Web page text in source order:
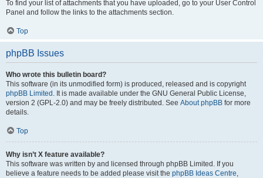
To find your list of attachments that you have uploaded, go to your User Control
Panel and follow the links to the attachments section.
Top
phpBB Issues
Who wrote this bulletin board?
This software (in its unmodified form) is produced, released and is copyright
phpBB Limited . It is made available under the GNU General Public License,
version 2 (GPL-2.0) and may be freely distributed. See About phpBB for more
details.
Top
Why isn’t X feature available?
This software was written by and licensed through phpBB Limited. If you
believe a feature needs to be added please visit the phpBB Ideas Centre,